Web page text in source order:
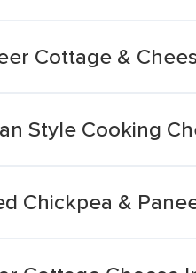
Cottage &
Style Cooking
Chickpea &